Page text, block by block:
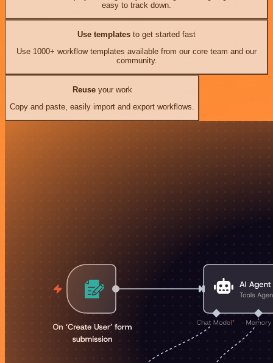
easy to track down.
Use templates to get started fast
Use 1000+ workflow templates available from our core team and our
community.
Reuseyour work
Copy and paste, easily import and export workflows.